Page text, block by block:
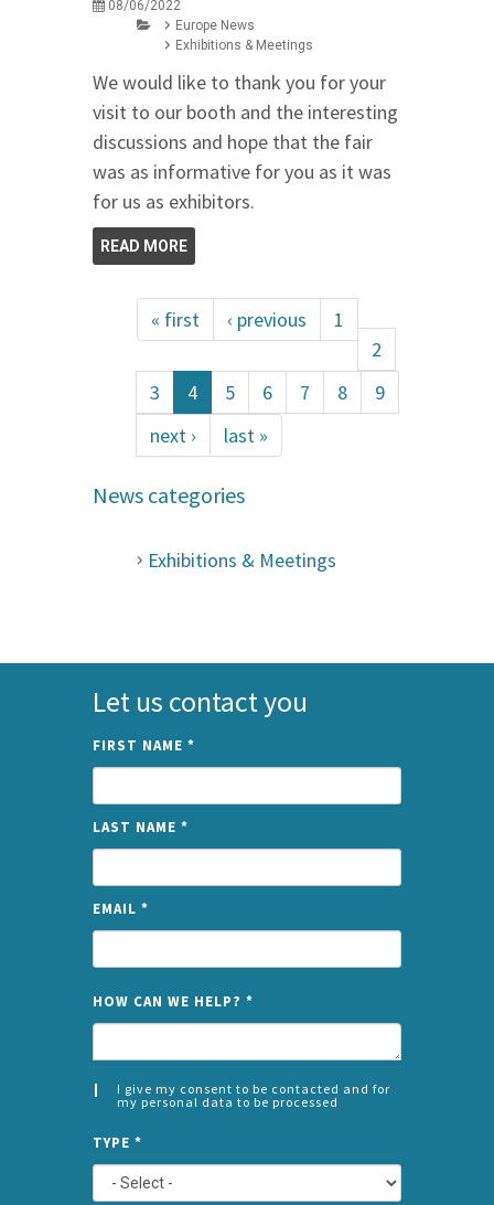
08/06/2022
Europe News
Exhibitions & Meetings
We would like to thank you for your
visit to our booth and the interesting
discussions and hope that the fair
was as informative for you as it was
for us as exhibitors.
READ MORE
« first ‹ previous
1
2
3
4 5 6 7 8
9
next ›
last »
News categories
Exhibitions & Meetings
Let us contact you
FIRST NAME *
LAST NAME *
EMAIL *
HOW CAN WE HELP? *
I give my consent to be contacted and for
my personal data to be processed
*
LEFT
TYPE *